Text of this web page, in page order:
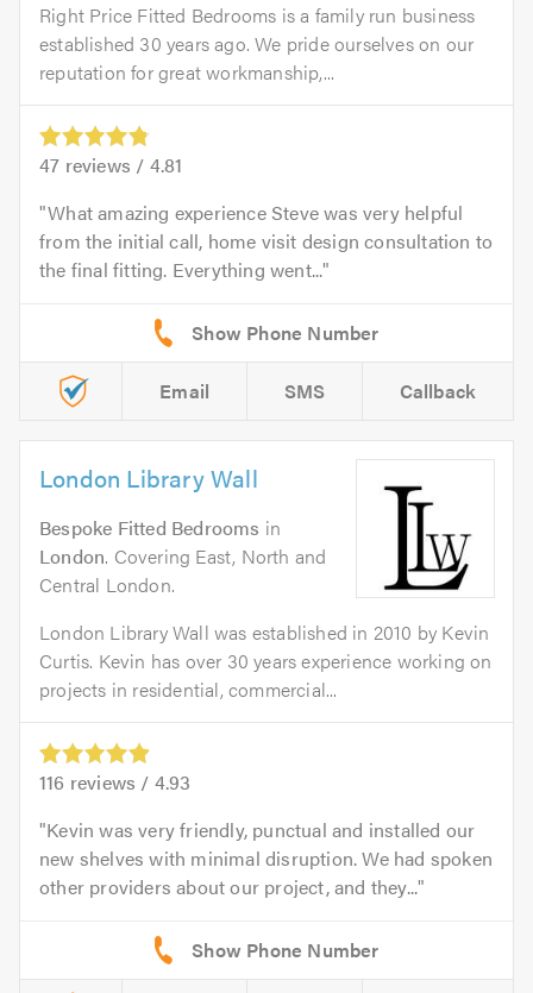
Right Price Fitted Bedrooms is a family run business
established 30 years ago. We pride ourselves on our
reputation for great workmanship,...
47 reviews / 4.81
What amazing experience Steve was very helpful
from the initial call, home visit design consultation to
the final fitting. Everything went...
Email SMS Callback
London Library Wall
Bespoke Fitted Bedrooms in
London. Covering East, North and
Central London.
London Library Wall was established in 2010 by Kevin
Curtis. Kevin has over 30 years experience working on
projects in residential, commercial...
116 reviews / 4.93
Kevin was very friendly, punctual and installed our
new shelves with minimal disruption. We had spoken
other providers about our project, and they...